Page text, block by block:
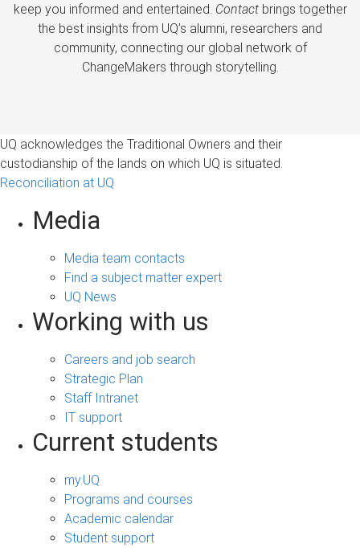
keep you informed and entertained. Contactbrings together
the best insights from UQ’s alumni, researchers and
community, connecting our global network of
ChangeMakers through storytelling.
UQ acknowledges the Traditional Owners and their
custodianship of the lands on which UQ is situated.
Reconciliation at UQ
Media
Media team contacts
Find a subject matter expert
UQ News
Working with us
Careers and job search
Strategic Plan
Staff Intranet
IT support
Current students
my.UQ
Programs and courses
Academic calendar
Student support